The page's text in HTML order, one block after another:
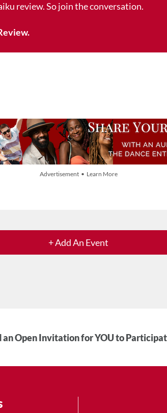
review. So join the conversation.
Advertisement • Learn More
+ Add An Event
Open Invitation for YOU to